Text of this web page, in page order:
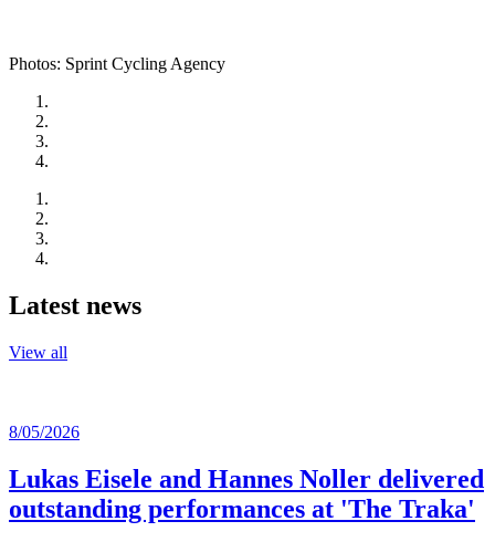
Photos: Sprint Cycling Agency
Latest news
View all
8/05/2026
Lukas Eisele and Hannes Noller delivered
outstanding performances at 'The Traka'